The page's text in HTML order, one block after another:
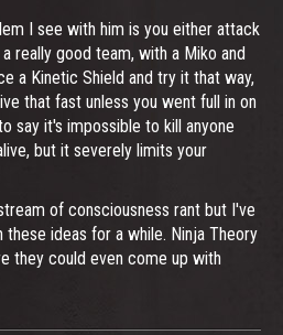
I see with him is you either attack
really good team, with a Miko and
a Kinetic Shield and try it that way,
that fast unless you went full in on
say it's impossible to kill anyone
but it severely limits your
of consciousness rant but I've
ideas for a while. Ninja Theory
they could even come up with